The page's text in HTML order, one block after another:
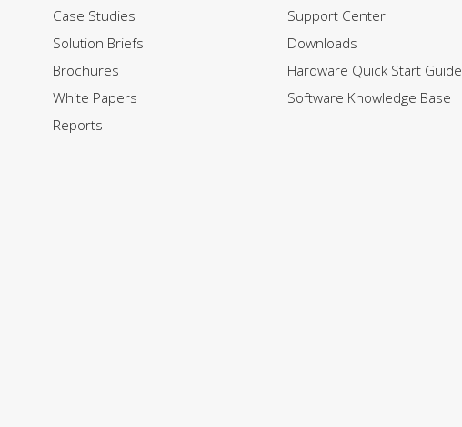
Case Studies
Solution Briefs
Brochures
White Papers
Reports
Support Center
Downloads
Hardware Quick Start Guide
Software Knowledge Base